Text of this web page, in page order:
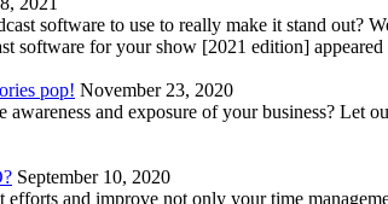
software to use to really make it stand out?
software for your show [2021 edition]
pop! November 23, 2020
and exposure of your business? Let
September 10, 2020
and improve not only your time